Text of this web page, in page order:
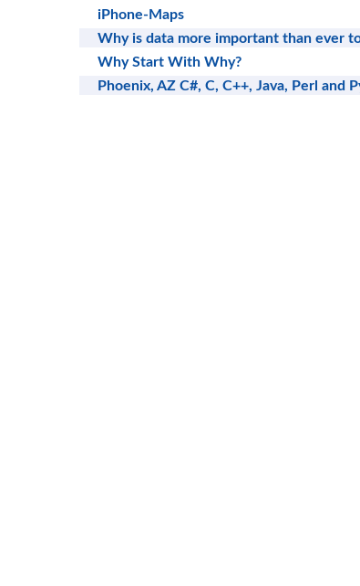
iPhone-Maps
Why is data more important than ever
Why Start With Why?
Phoenix, AZ C#, C, C++, Java, Perl and